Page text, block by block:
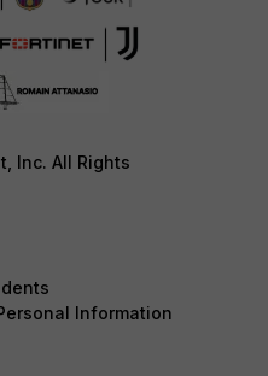
Inc. All Rights
Information